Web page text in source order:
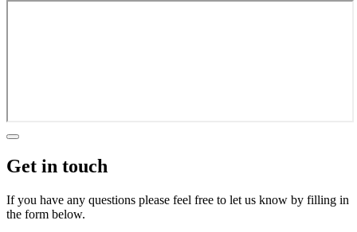
Get in touch
If you have any questions please feel free to let us know by filling in
the form below.